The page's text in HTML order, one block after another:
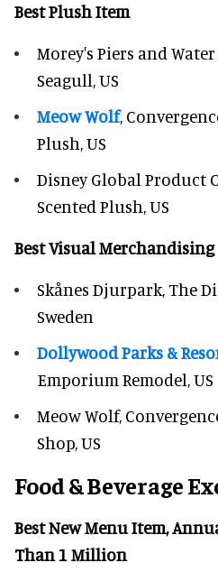
Best Plush Item
Morey's Piers and
Seagull, US
Meow Wolf,
Plush, US
Disney Global Product
Scented Plush, US
Best Visual Merchandising
Skånes Djurpark, The
Sweden
Dollywood Parks &
Emporium Remodel, US
Meow Wolf,
Shop, US
Food & Beverage
Best New Menu Item,
Than 1 Million